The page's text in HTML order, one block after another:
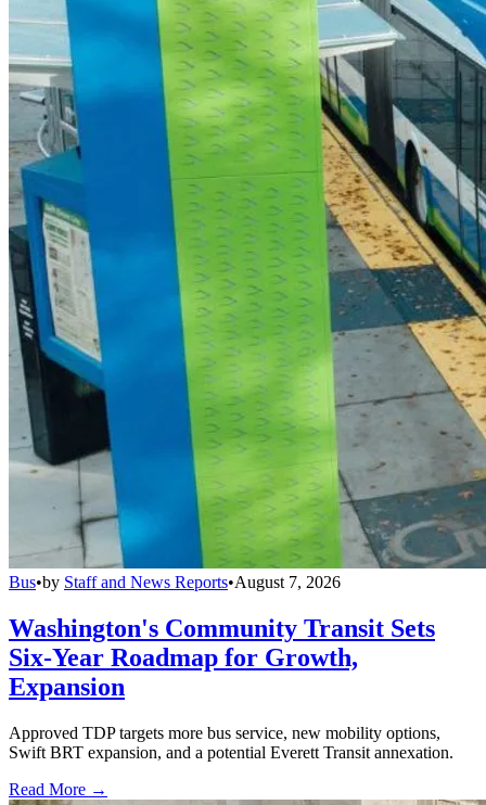
Bus•by Staff and News Reports•August 7, 2026
Washington's Community Transit Sets
Six-Year Roadmap for Growth,
Expansion
Approved TDP targets more bus service, new mobility options,
Swift BRT expansion, and a potential Everett Transit annexation.
Read More →